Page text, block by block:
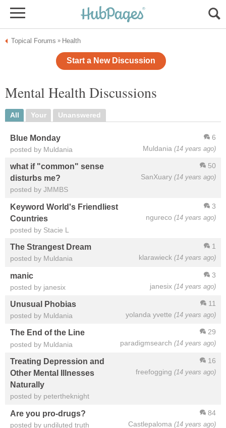
Topical Forums » Health
Start a New Discussion
Mental Health Discussions
All Your Unanswered
6
Muldania (14 years ago)
Blue Monday
posted by Muldania
50
SanXuary (14 years ago)
what if "common" sense
disturbs me?
posted by JMMBS
3
ngureco (14 years ago)
Keyword World's Friendliest
Countries
posted by Stacie L
1
klarawieck (14 years ago)
The Strangest Dream
posted by Muldania
3
janesix (14 years ago)
manic
posted by janesix
11
yolanda yvette (14 years ago)
Unusual Phobias
posted by Muldania
29
paradigmsearch (14 years ago)
The End of the Line
posted by Muldania
16
freefogging (14 years ago)
Treating Depression and
Other Mental Illnesses
Naturally
posted by petertheknight
84
Castlepaloma (14 years ago)
Are you pro-drugs?
posted by undiluted truth